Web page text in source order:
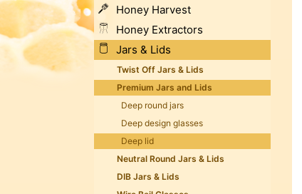
Honey Harvest
Honey Extractors
Jars & Lids
Twist Off Jars & Lids
Premium Jars and Lids
Deep round jars
Deep design glasses
Deep lid
Neutral Round Jars & Lids
DIB Jars & Lids